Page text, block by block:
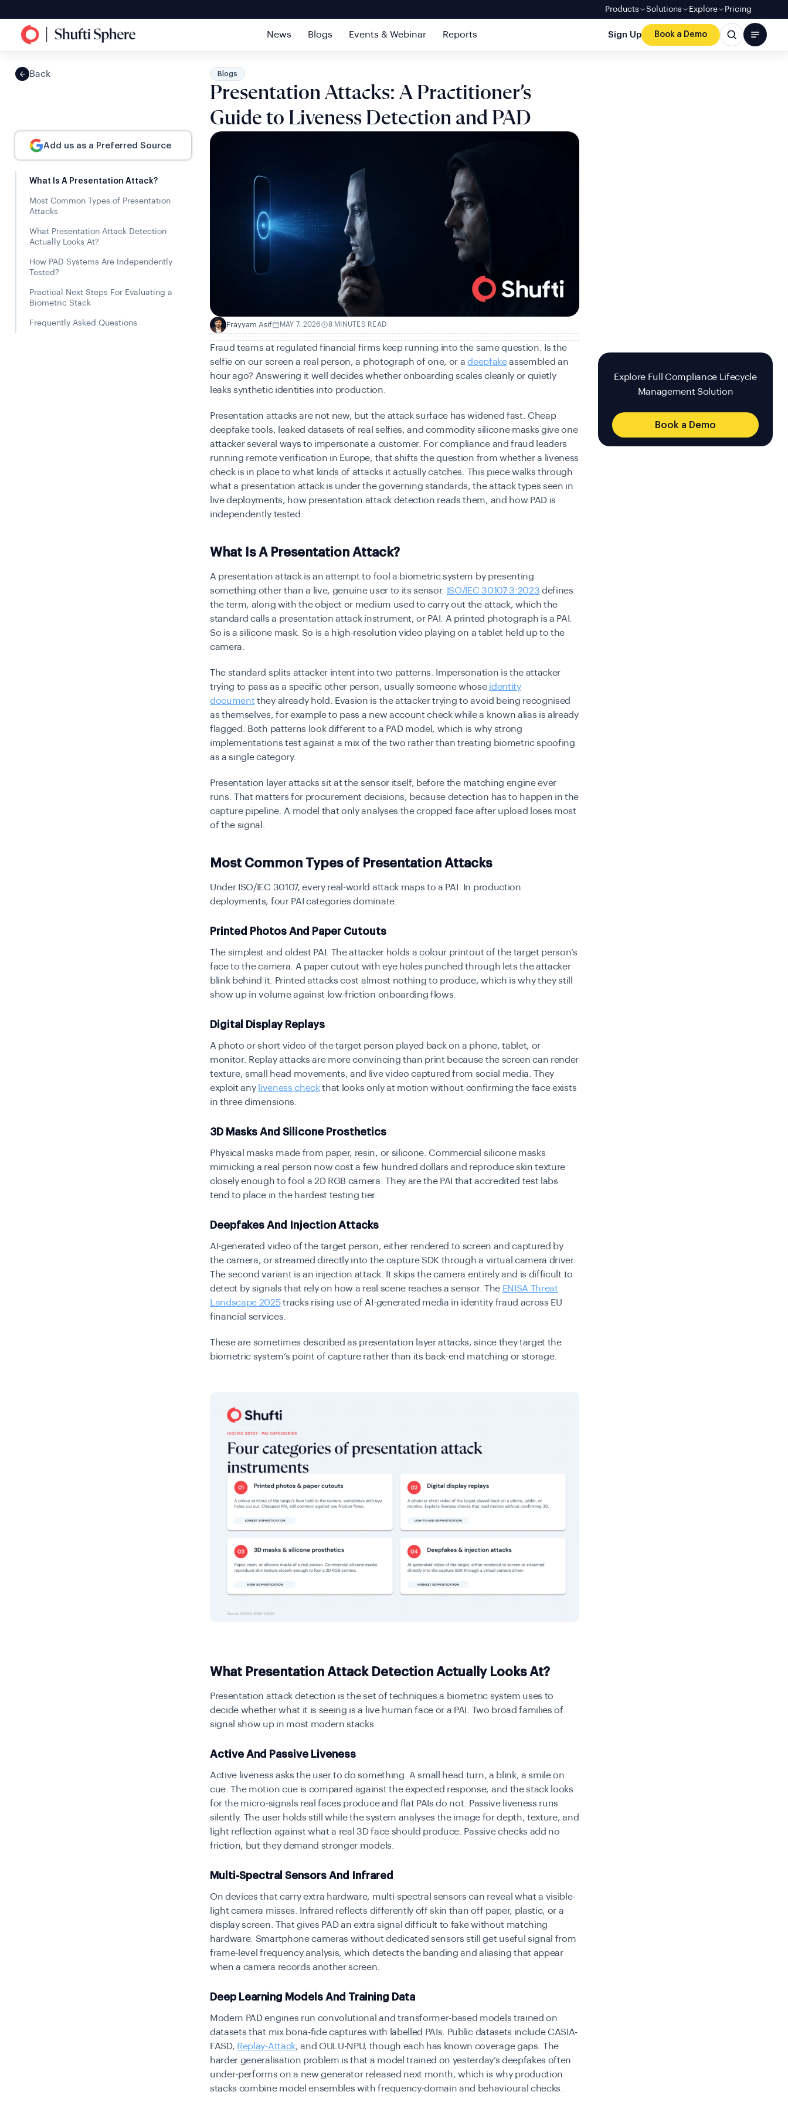
Products Solutions Explore Pricing
News Blogs Events & Webinar Reports Sign Up Book a Demo
Back
Add us as a Preferred Source
What Is A Presentation Attack?
Most Common Types of Presentation
Attacks
What Presentation Attack Detection
Actually Looks At?
How PAD Systems Are Independently
Tested?
Practical Next Steps For Evaluating a
Biometric Stack
Frequently Asked Questions
Blogs
Presentation Attacks: A Practitioner’s
Guide to Liveness Detection and PAD
F Frayyam Asif MAY 7, 2026 8 MINUTES READ
Fraud teams at regulated financial firms keep running into the same question. Is the
selfie on our screen a real person, a photograph of one, or adeepfakeassembled an
hour ago? Answering it well decides whether onboarding scales cleanly or quietly
leaks synthetic identities into production.
Presentation attacks are not new, but the attack surface has widened fast. Cheap
deepfake tools, leaked datasets of real selfies, and commodity silicone masks give one
attacker several ways to impersonate a customer. For compliance and fraud leaders
running remote verification in Europe, that shifts the question from whether a liveness
checkis in place to what kinds of attacks it actually catches. This piece walks through
what a presentation attack is under the governing standards, the attack types seen in
live deployments, how presentation attack detection reads them, and how PAD is
independently tested.
What Is A Presentation Attack?
A presentation attack is an attempt to fool a biometric system by presenting
something other than a live, genuine user to its sensor.
ISO/IEC 30107-3:2023 defines
the term, along with the object or medium used to carry out the attack, which the
standard calls a presentation attack instrument, or PAI. A printed photograph is a PAI.
So is a silicone mask. So is a high-resolution video playing on a tablet held up to the
camera.
The standard splits attacker intent into two patterns. Impersonation is the attacker
trying to pass as a specific other person, usually someone whose identity
document they already hold. Evasion is the attacker trying to avoid being recognised
as themselves, for example to pass a new account check while a known alias is already
flagged. Both patterns look different to a PAD model, which is why strong
implementations test against a mix of the two rather than treating biometric spoofing
as a single category.
Presentation layer attacks sit at the sensor itself, before the matching engine ever
runs. That matters for procurement decisions, because detection has to happen in the
capture pipeline. A model that only analyses the cropped face after upload loses most
of the signal.
Most Common Types of Presentation Attacks
Under ISO/IEC 30107, every real-world attack maps to a PAI. In production
deployments, four PAI categories dominate.
Printed Photos And Paper Cutouts
The simplest and oldest PAI. The attacker holds a colour printout of the target person’s
face to the camera. A paper cutout with eye holes punched through lets the attacker
blink behind it. Printed attacks cost almost nothing to produce, which is why they still
show up in volume against low-friction onboarding flows.
Digital Display Replays
A photo or short video of the target person played back on a phone, tablet, or
monitor. Replay attacks are more convincing than print because the screen can render
texture, small head movements, and live video captured from social media. They
exploit any liveness check that looks only at motion without confirming the face exists
in three dimensions.
3D Masks And Silicone Prosthetics
Physical masks made from paper, resin, or silicone. Commercial silicone masks
mimicking a real person now cost a few hundred dollars and reproduce skin texture
closely enough to fool a 2D RGB camera. They are the PAI that accredited test labs
tend to place in the hardest testing tier.
Deepfakes And Injection Attacks
AI-generated video of the target person, either rendered to screen and captured by
the camera, or streamed directly into the capture SDK through a virtual camera driver.
The second variant is an injection attack. It skips the camera entirely and is difficult to
detect by signals that rely on how a real scene reaches a sensor. The ENISA Threat
Landscape 2025tracks rising use of AI-generated media in identity fraud across EU
financial services.
These are sometimes described as presentation layer attacks, since they target the
biometric system’s point of capture rather than its back-end matching or storage.
What Presentation Attack Detection Actually Looks At?
Presentation attack detection is the set of techniques a biometric system uses to
decide whether what it is seeing is a live human face or a PAI. Two broad families of
signal show up in most modern stacks.
Active And Passive Liveness
Active liveness asks the user to do something. A small head turn, a blink, a smile on
cue. The motion cue is compared against the expected response, and the stack looks
for the micro-signals real faces produce and flat PAIs do not. Passive liveness runs
silently. The user holds still while the system analyses the image for depth, texture, and
light reflection against what a real 3D face should produce. Passive checks add no
friction, but they demand stronger models.
Multi-Spectral Sensors And Infrared
On devices that carry extra hardware, multi-spectral sensors can reveal what a visible-
light camera misses. Infrared reflects differently off skin than off paper, plastic, or a
display screen. That gives PAD an extra signal difficult to fake without matching
hardware. Smartphone cameras without dedicated sensors still get useful signal from
frame-level frequency analysis, which detects the banding and aliasing that appear
when a camera records another screen.
Deep Learning Models And Training Data
Modern PAD engines run convolutional and transformer-based models trained on
datasets that mix bona-fide captures with labelled PAIs. Public datasets include CASIA-
FASD, Replay-Attack, and OULU-NPU, though each has known coverage gaps. The
harder generalisation problem is that a model trained on yesterday’s deepfakes often
under-performs on a new generator released next month, which is why production
stacks combine model ensembles with frequency-domain and behavioural checks.
Explore Full Compliance Lifecycle
Management Solution
Book a Demo